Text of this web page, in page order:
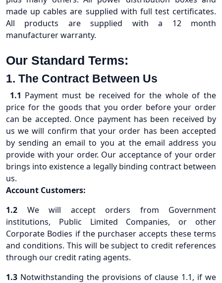
made up cables are supplied with full test certificates.
All products are supplied with a 12 month
manufacturer warranty.
Our Standard Terms:
1. The Contract Between Us
1.1 Payment must be received for the whole of the
price for the goods that you order before your order
can be accepted. Once payment has been received by
us we will confirm that your order has been accepted
by sending an email to you at the email address you
provide with your order. Our acceptance of your order
brings into existence a legally binding contract between
us.
Account Customers:
1.2 We will accept orders from Government
institutions, Public Limited Companies, or other
Corporate Bodies if the purchaser accepts these terms
and conditions. This will be subject to credit references
through our credit rating agents.
1.3 Notwithstanding the provisions of clause 1.1, if we